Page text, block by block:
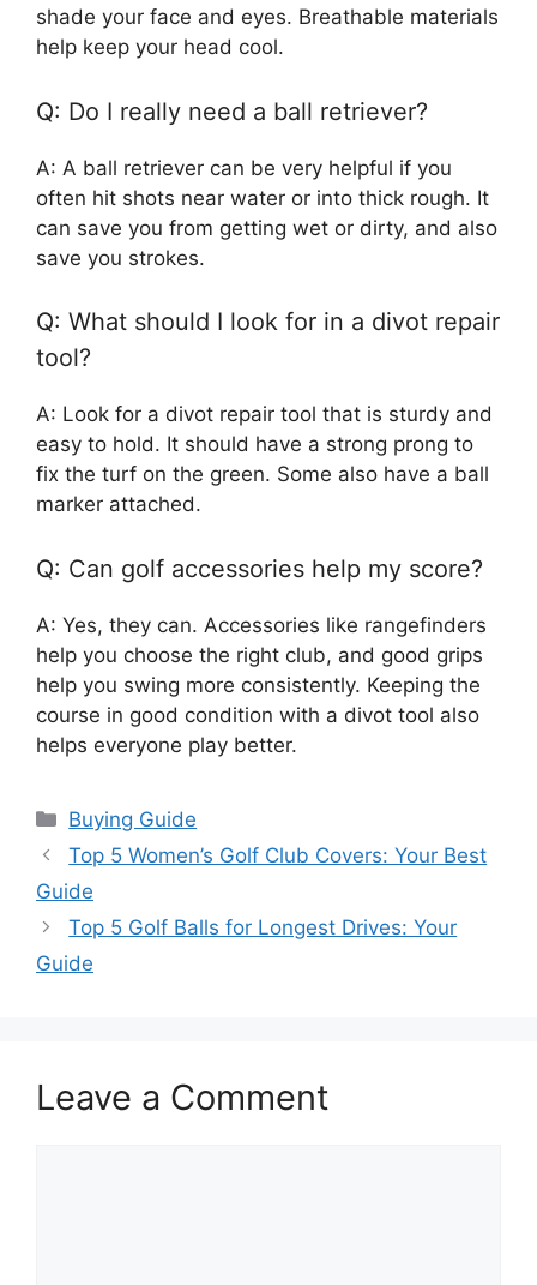
shade your face and eyes. Breathable materials
help keep your head cool.
Q: Do I really need a ball retriever?
A: A ball retriever can be very helpful if you
often hit shots near water or into thick rough. It
can save you from getting wet or dirty, and also
save you strokes.
Q: What should I look for in a divot repair
tool?
A: Look for a divot repair tool that is sturdy and
easy to hold. It should have a strong prong to
fix the turf on the green. Some also have a ball
marker attached.
Q: Can golf accessories help my score?
A: Yes, they can. Accessories like rangefinders
help you choose the right club, and good grips
help you swing more consistently. Keeping the
course in good condition with a divot tool also
helps everyone play better.
Categories
Buying Guide
Top 5 Women’s Golf Club Covers: Your Best
Guide
Top 5 Golf Balls for Longest Drives: Your
Guide
Leave a Comment